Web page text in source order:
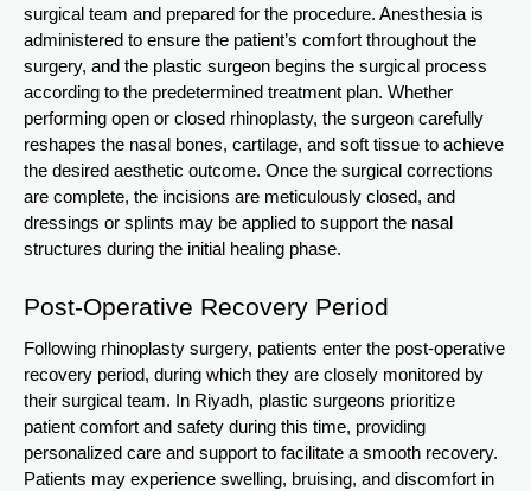
surgical team and prepared for the procedure. Anesthesia is
administered to ensure the patient’s comfort throughout the
surgery, and the plastic surgeon begins the surgical process
according to the predetermined treatment plan. Whether
performing open or closed rhinoplasty, the surgeon carefully
reshapes the nasal bones, cartilage, and soft tissue to achieve
the desired aesthetic outcome. Once the surgical corrections
are complete, the incisions are meticulously closed, and
dressings or splints may be applied to support the nasal
structures during the initial healing phase.
Post-Operative Recovery Period
Following rhinoplasty surgery, patients enter the post-operative
recovery period, during which they are closely monitored by
their surgical team. In Riyadh, plastic surgeons prioritize
patient comfort and safety during this time, providing
personalized care and support to facilitate a smooth recovery.
Patients may experience swelling, bruising, and discomfort in